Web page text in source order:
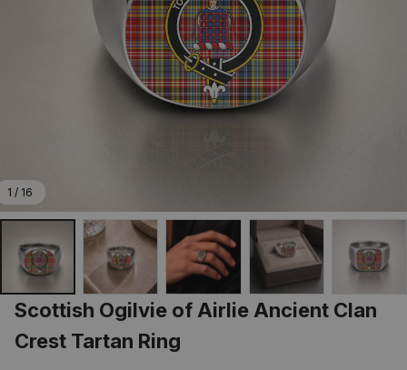
1 / 16
Scottish Ogilvie of Airlie Ancient Clan
Crest Tartan Ring